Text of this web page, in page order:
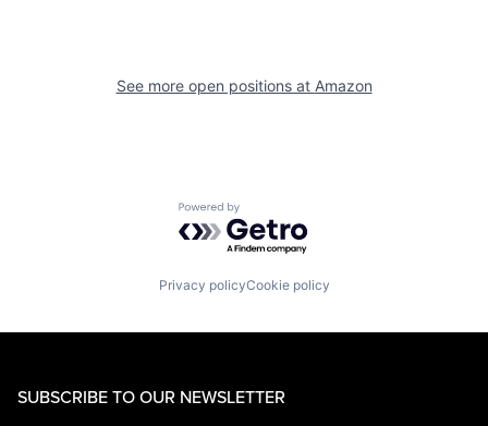
See more open positions at Amazon
Powered by Getro.com
Privacy policyCookie policy
SUBSCRIBE TO OUR NEWSLETTER